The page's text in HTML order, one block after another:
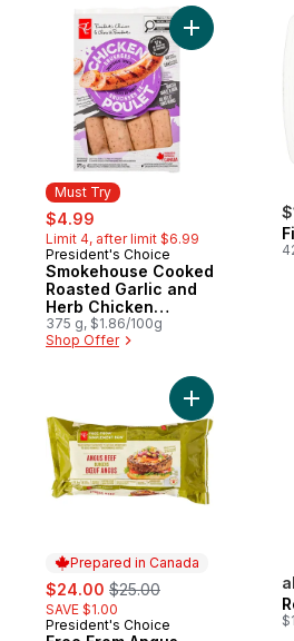
Must Try
sale:
$4.99
Limit 4, after limit $6.99
Must Try
President's Choice
Smokehouse Cooked
Roasted Garlic and
Herb Chicken
Sausages
375 g, $1.86/100g
Shop Offer
Add
Prepared in Canada
sale:
$24.00 , formerly:
$25.00
SAVE $1.00
Prepared in Canada
President's Choice
Add Free